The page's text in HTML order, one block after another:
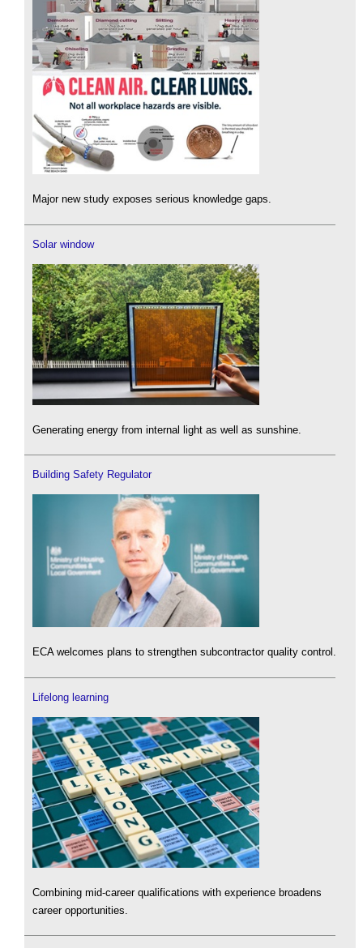
Major new study exposes serious knowledge gaps.
Solar window
Generating energy from internal light as well as sunshine.
Building Safety Regulator
ECA welcomes plans to strengthen subcontractor quality control.
Lifelong learning
Combining mid-career qualifications with experience broadens
career opportunities.